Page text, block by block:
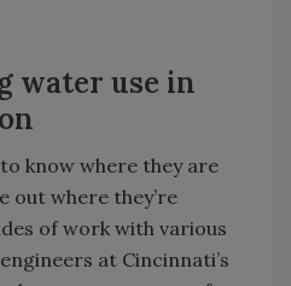
water use in
know where they are
out where they’re
of work with various
at Cincinnati’s